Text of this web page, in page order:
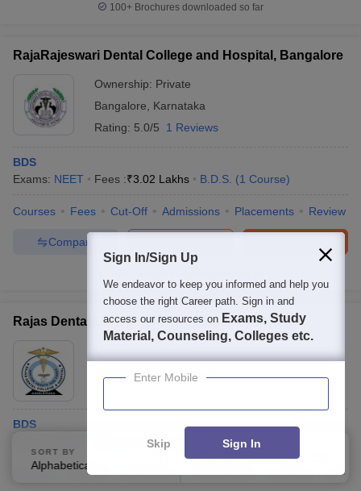
100+ Brochures downloaded so far
RajaRajeswari Dental College and Hospital, Bangalore
Ownership: Private
Bangalore
Karnataka
Rating: 5.0/5 1 Reviews
BDS
Exams: NEET Fees :₹3.02 Lakhs B.D.S. (1 Course)
Courses Fees Cut-Off Admissions Placements Review
Compare
Rajas Dental College and Hospital, Kavalkinaru
Kavalkinaru
Tamil Nadu
BDS
Course
Courses Cut-Off Admissions Placements Facilities QnA
SORT BY
Alphabetically
FILTERS
Sign In/Sign Up
We endeavor to keep you informed and help you
choose the right Career path. Sign in and
access our resources on Exams, Study
Material, Counseling, Colleges etc.
Enter Mobile
Skip Sign In